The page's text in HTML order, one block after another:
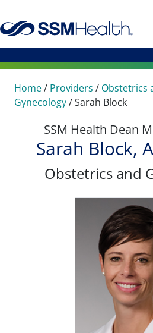
Home/ Providers / Obstetrics
Gynecology/Sarah Block
SSM Health Dean
Sarah Block,
Obstetrics and